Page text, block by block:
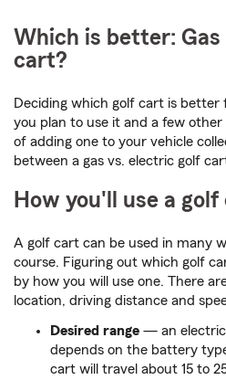
Which is better:
cart?
Deciding which golf cart is better
you plan to use it and a few
of adding one to your vehicle
between a gas vs. electric golf
How you'll use a
A golf cart can be used in many
course. Figuring out which golf
by how you will use one. There
location, driving distance and
Desired range — an
depends on the battery
cart will travel about 15 to